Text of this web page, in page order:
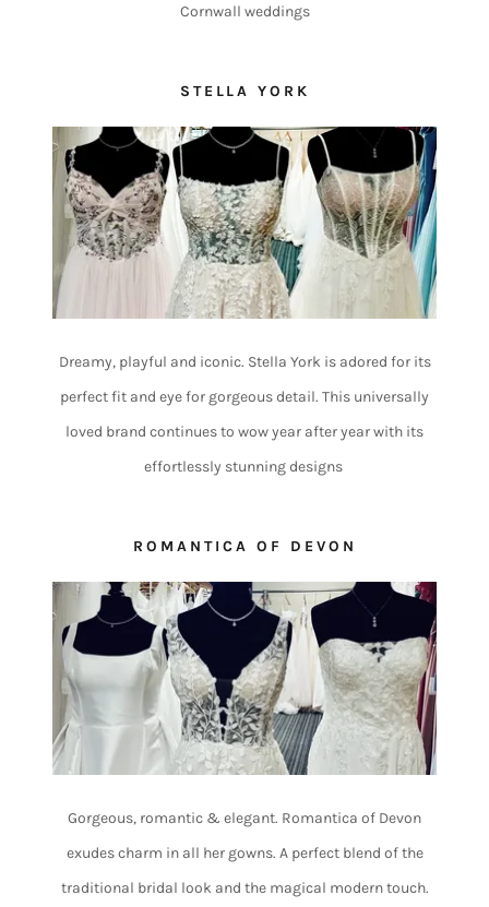
Cornwall weddings
STELLA YORK
Dreamy, playful and iconic. Stella York is adored for its
perfect fit and eye for gorgeous detail. This universally
loved brand continues to wow year after year with its
effortlessly stunning designs
ROMANTICA OF DEVON
Gorgeous, romantic & elegant. Romantica of Devon
exudes charm in all her gowns. A perfect blend of the
traditional bridal look and the magical modern touch.